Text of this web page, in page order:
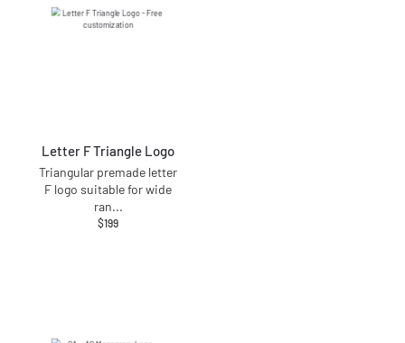
Letter F Triangle Logo
Triangular premade letter
F logo suitable for wide
ran...
$199